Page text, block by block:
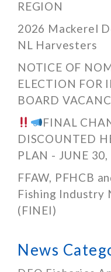
REGION
2026 Mackerel
NL Harvesters
NOTICE OF
ELECTION FOR
BOARD
FINAL
DISCOUNTED
PLAN - JUNE
FFAW, PFHCB
Fishing Industry
(FINEI)
News